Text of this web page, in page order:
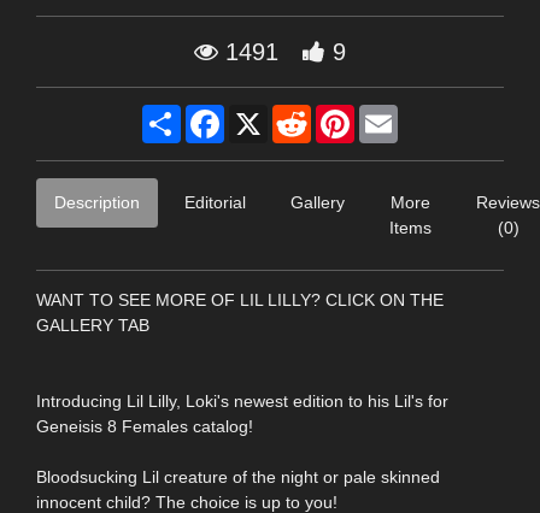
1491 9
Share Facebook
X RedditPinterest
Description Editorial Gallery
More
Items
Reviews
(0)
WANT TO SEE MORE OF LIL LILLY? CLICK ON THE
GALLERY TAB
Introducing Lil Lilly, Loki's newest edition to his Lil's for
Geneisis 8 Females catalog!
Bloodsucking Lil creature of the night or pale skinned
innocent child? The choice is up to you!